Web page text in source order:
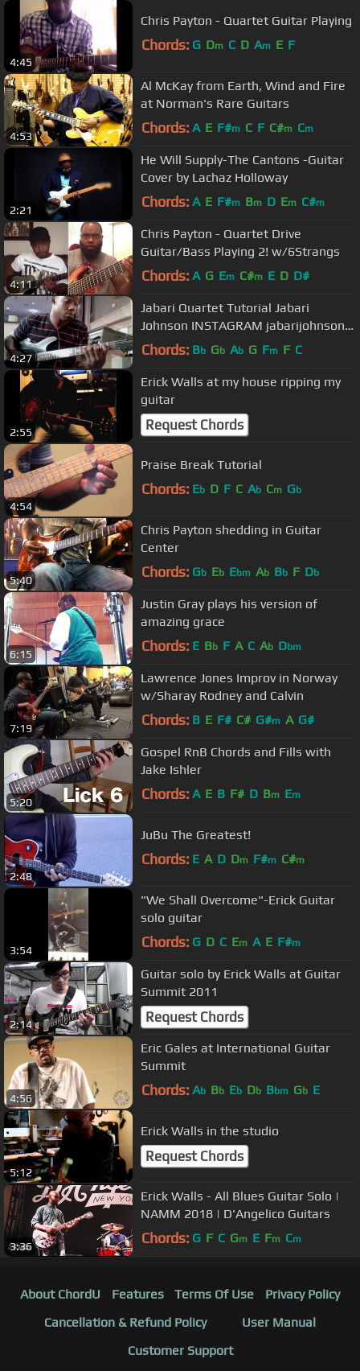
4:45
Chris Payton - Quartet Guitar Playing
Chords: G Dm C D Am E F
4:53
Al McKay from Earth, Wind and Fire
at Norman's Rare Guitars
Chords: A E F#m C F C#m Cm
2:21
He Will Supply-The Cantons -Guitar
Cover by Lachaz Holloway
Chords: A E F#m Bm D Em C#m
4:11
Chris Payton - Quartet Drive
Guitar/Bass Playing 2! w/6Strangs
Chords: A G Em C#m E D D#
4:27
Jabari Quartet Tutorial Jabari
Johnson INSTAGRAM jabarijohnson
TWITTER johnson_jabari
Chords: Bb Gb Ab G Fm F C
2:55
Erick Walls at my house ripping my
guitar
Request Chords
4:54
Praise Break Tutorial
Chords: Eb D F C Ab Cm Gb
5:40
Chris Payton shedding in Guitar
Center
Chords: Gb Eb Ebm Ab Bb F Db
6:15
Justin Gray plays his version of
amazing grace
Chords: E Bb F A C Ab Dbm
7:19
Lawrence Jones Improv in Norway
w/Sharay Rodney and Calvin
Chords: B E F# C# G#m A G#
5:20
Gospel RnB Chords and Fills with
Jake Ishler
Chords: A E B F# D Bm Em
2:48
JuBu The Greatest!
Chords: E A D Dm F#m C#m
3:54
"We Shall Overcome"-Erick Guitar
solo guitar
Chords: G D C Em A E F#m
2:14
Guitar solo by Erick Walls at Guitar
Summit 2011
Request Chords
4:56
Eric Gales at International Guitar
Summit
Chords: Ab Bb Eb Db Bbm Gb E
5:12
Erick Walls in the studio
Request Chords
3:36
Erick Walls - All Blues Guitar Solo |
NAMM 2018 | D'Angelico Guitars
Chords: G F C Gm E Fm Cm
About ChordU Features Terms Of Use
Privacy Policy
Cancellation & Refund Policy
User Manual
Customer Support